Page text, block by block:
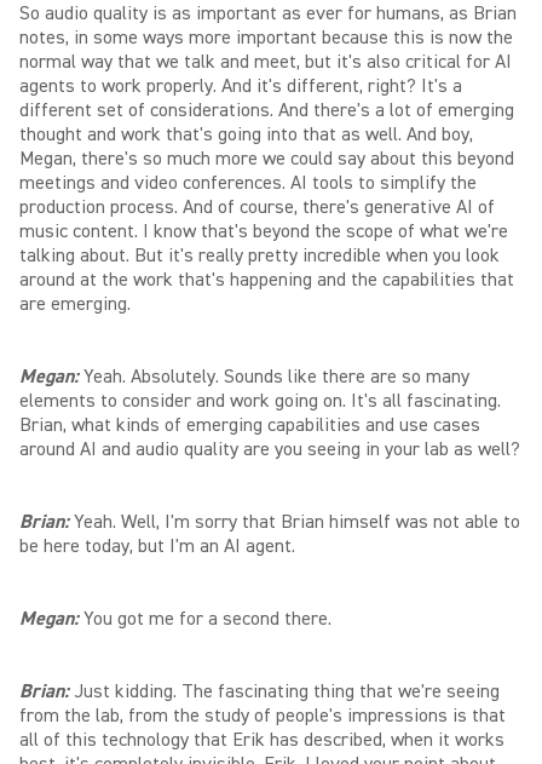
So audio quality is as important as ever for humans, as Brian
notes, in some ways more important because this is now the
normal way that we talk and meet, but it's also critical for AI
agents to work properly. And it's different, right? It's a
different set of considerations. And there's a lot of emerging
thought and work that's going into that as well. And boy,
Megan, there's so much more we could say about this beyond
meetings and video conferences. AI tools to simplify the
production process. And of course, there's generative AI of
music content. I know that's beyond the scope of what we're
talking about. But it's really pretty incredible when you look
around at the work that's happening and the capabilities that
are emerging.
Megan:Yeah. Absolutely. Sounds like there are so many
elements to consider and work going on. It's all fascinating.
Brian, what kinds of emerging capabilities and use cases
around AI and audio quality are you seeing in your lab as well?
Brian: Yeah. Well, I'm sorry that Brian himself was not able to
be here today, but I'm an AI agent.
Megan: You got me for a second there.
Brian: Just kidding. The fascinating thing that we're seeing
from the lab, from the study of people's impressions is that
all of this technology that Erik has described, when it works